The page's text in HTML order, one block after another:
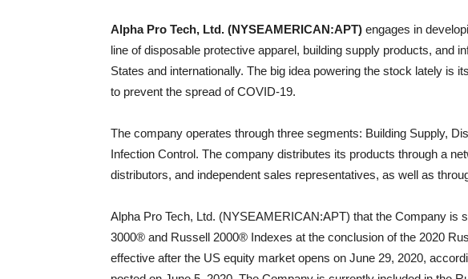
Alpha Pro Tech, Ltd. (NYSEAMERICAN:APT) engages in
line of disposable protective apparel, building supply products, and
States and internationally. The big idea powering the stock lately is
to prevent the spread of COVID-19.
The company operates through three segments: Building Supply,
Infection Control. The company distributes its products through a
distributors, and independent sales representatives, as well as
Alpha Pro Tech, Ltd. (NYSEAMERICAN:APT) that the Company is
3000® and Russell 2000® Indexes at the conclusion of the 2020
effective after the US equity market opens on June 29, 2020,